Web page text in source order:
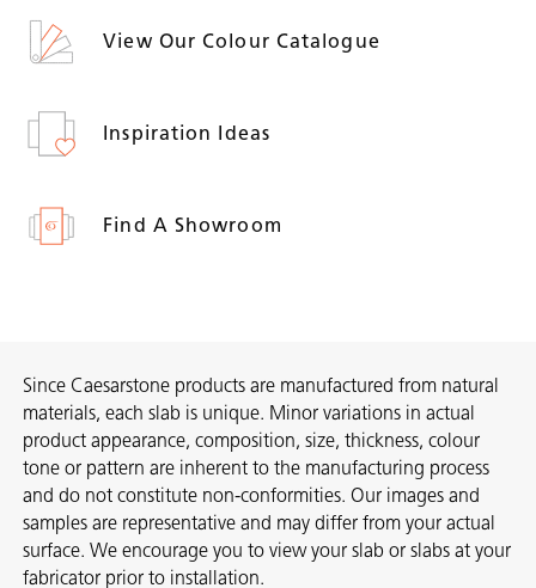
View Our Colour Catalogue
Inspiration Ideas
Find A Showroom
Since Caesarstone products are manufactured from natural
materials, each slab is unique. Minor variations in actual
product appearance, composition, size, thickness, colour
tone or pattern are inherent to the manufacturing process
and do not constitute non-conformities. Our images and
samples are representative and may differ from your actual
surface. We encourage you to view your slab or slabs at your
fabricator prior to installation.